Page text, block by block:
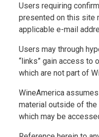
Users requiring
presented on this site
applicable e-mail
Users may through
“links” gain access to
which are not part of
WineAmerica
material outside of the
which may be